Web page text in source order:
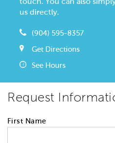
us directly.
(904) 595-8357
Get Directions
See Hours
Request
First Name